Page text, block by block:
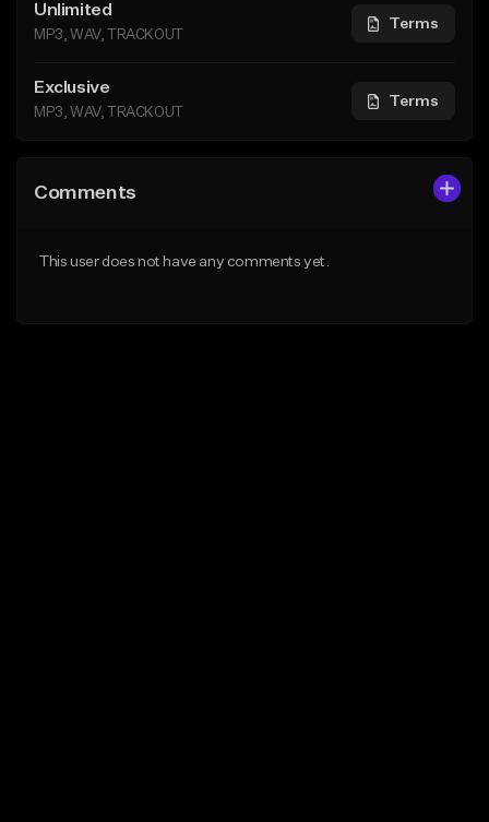
Unlimited
MP3, WAV, TRACKOUT
Terms
Exclusive
MP3, WAV, TRACKOUT
Terms
Comments
This user does not have any comments yet.